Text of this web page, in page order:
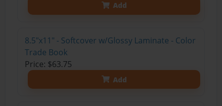
Add
8.5"x11" - Softcover w/Glossy Laminate - Color
Trade Book
Price: $63.75
Add